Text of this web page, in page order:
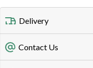
Delivery
Freight Charges
Utilize our shipping
Contact Us